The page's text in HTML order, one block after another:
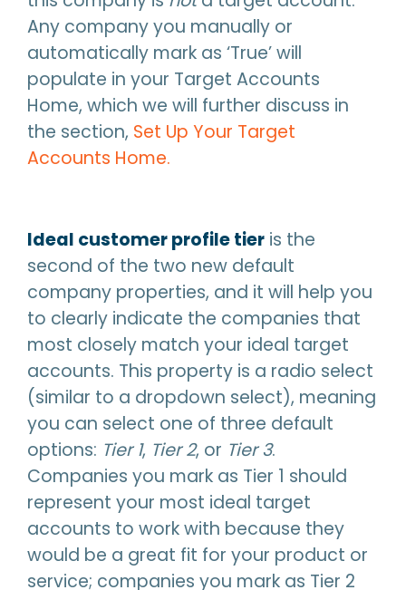
Any company you manually or
automatically mark as ‘True’ will
populate in your Target Accounts
Home, which we will further discuss in
the section, Set Up Your Target
Accounts Home.
Ideal customer profile tier is the
second of the two new default
company properties, and it will help you
to clearly indicate the companies that
most closely match your ideal target
accounts. This property is a radio select
(similar to a dropdown select), meaning
you can select one of three default
options: Tier 1, Tier 2, or Tier 3.
Companies you mark as Tier 1 should
represent your most ideal target
accounts to work with because they
would be a great fit for your product or
service; companies you mark as Tier 2